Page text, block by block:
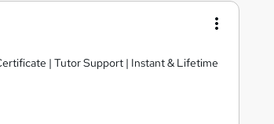
| Tutor Support | Instant & Lifetime